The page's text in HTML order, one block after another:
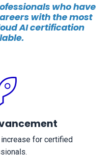
who have
with the most
AI certification
for certified